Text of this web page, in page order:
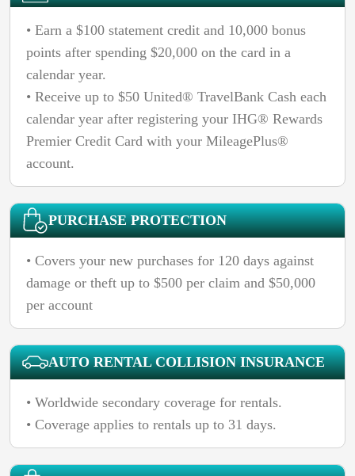
• Earn a $100 statement credit and 10,000 bonus
points after spending $20,000 on the card in a
calendar year.
• Receive up to $50 United® TravelBank Cash each
calendar year after registering your IHG® Rewards
Premier Credit Card with your MileagePlus®
account.
PURCHASE PROTECTION
• Covers your new purchases for 120 days against
damage or theft up to $500 per claim and $50,000
per account
AUTO RENTAL COLLISION INSURANCE
• Worldwide secondary coverage for rentals.
• Coverage applies to rentals up to 31 days.